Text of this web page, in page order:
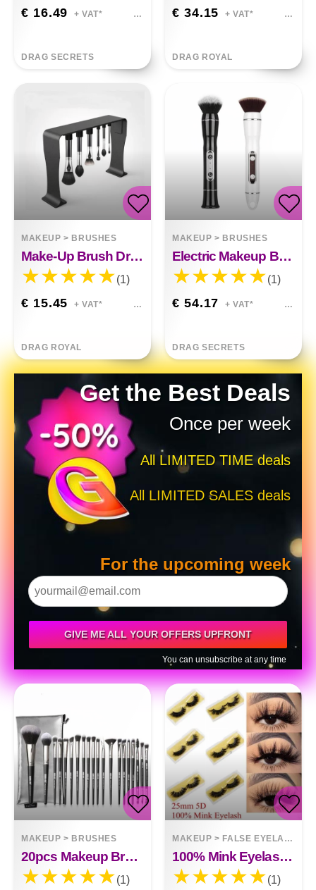
€ 16.49 + VAT*
DRAG SECRETS
€ 34.15 + VAT*
DRAG ROYAL
MAKEUP > BRUSHES
Make-Up Brush Drying Magnetic Hanging Rack
(1)
€ 15.45 + VAT*
DRAG ROYAL
MAKEUP > BRUSHES
Electric Makeup Brush USB Charging Electric Portable Makeup Brush
(1)
€ 54.17 + VAT*
DRAG SECRETS
MAKEUP > BRUSHES
20pcs Makeup Brushes
(1)
MAKEUP > FALSE EYELASHES
100% Mink Eyelashes 25mm Wispy Fluffy Fake Lashes
(1)
Get the Best Deals
Once per week
All LIMITED TIME deals
All LIMITED SALES deals
For the upcoming week
GIVE ME ALL YOUR OFFERS UPFRONT
You can unsubscribe at any time